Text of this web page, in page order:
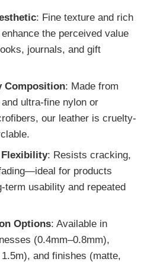
: Fine texture and rich
the perceived value
journals, and gift
Composition: Made from
ultra-fine nylon or
our leather is cruelty-
: Resists cracking,
for products
term usability and repeated
Options: Available in
(0.4mm–0.8mm),
and finishes (matte,